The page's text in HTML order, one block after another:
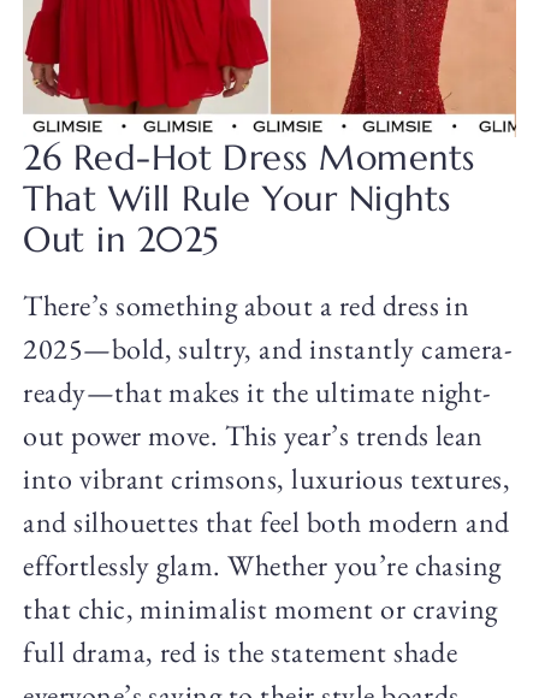
26 Red-Hot Dress Moments
That Will Rule Your Nights
Out in 2025
There’s something about a red dress in
2025—bold, sultry, and instantly camera-
ready—that makes it the ultimate night-
out power move. This year’s trends lean
into vibrant crimsons, luxurious textures,
and silhouettes that feel both modern and
effortlessly glam. Whether you’re chasing
that chic, minimalist moment or craving
full drama, red is the statement shade